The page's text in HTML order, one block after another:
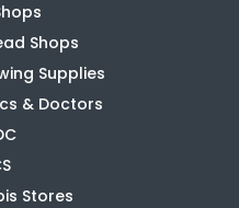
Shops
Supplies
& Doctors
Stores